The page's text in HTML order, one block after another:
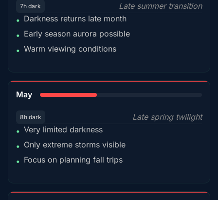
7h dark
Late summer transition
• Darkness returns late month
• Early season aurora possible
• Warm viewing conditions
May
8h dark
Late spring twilight
• Very limited darkness
• Only extreme storms visible
• Focus on planning fall trips